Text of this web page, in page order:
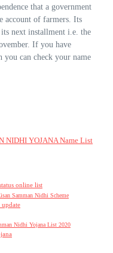
that a government
account of farmers. Its
next installment i.e. the
If you have
you can check your name
NIDHI YOJANA Name List
online list
Samman Nidhi Scheme
Nidhi Yojana List 2020